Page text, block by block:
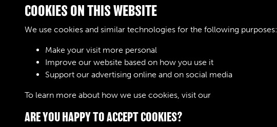
COOKIES ON THIS WEBSITE
We use cookies and similar technologies for the following purposes:
Make your visit more personal
Improve our website based on how you use it
Support our advertising online and on social media
To learn more about how we use cookies, visit our
ARE YOU HAPPY TO ACCEPT COOKIES?